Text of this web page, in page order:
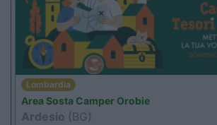
Lombardia
Area Sosta Camper Orobie
Ardesio (BG)